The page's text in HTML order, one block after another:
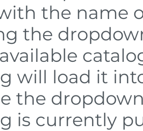
the name
the
will load it
the
is currently